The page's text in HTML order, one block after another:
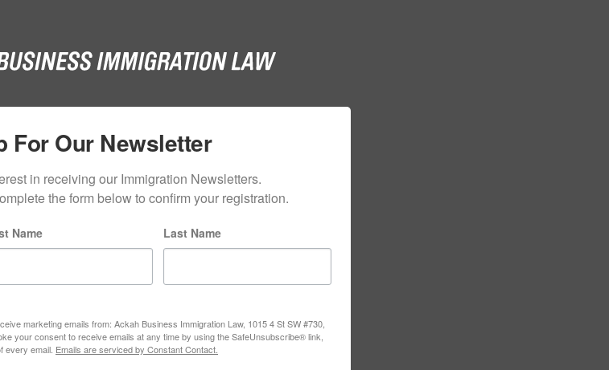
For Our Newsletter
in receiving our Immigration Newsletters.
the form below to confirm your registration.
Name Last Name
marketing emails from: Ackah Business Immigration Law, 1015 4 St SW #730,
your consent to receive emails at any time by using the SafeUnsubscribe® link,
every email. Emails are serviced by Constant Contact.